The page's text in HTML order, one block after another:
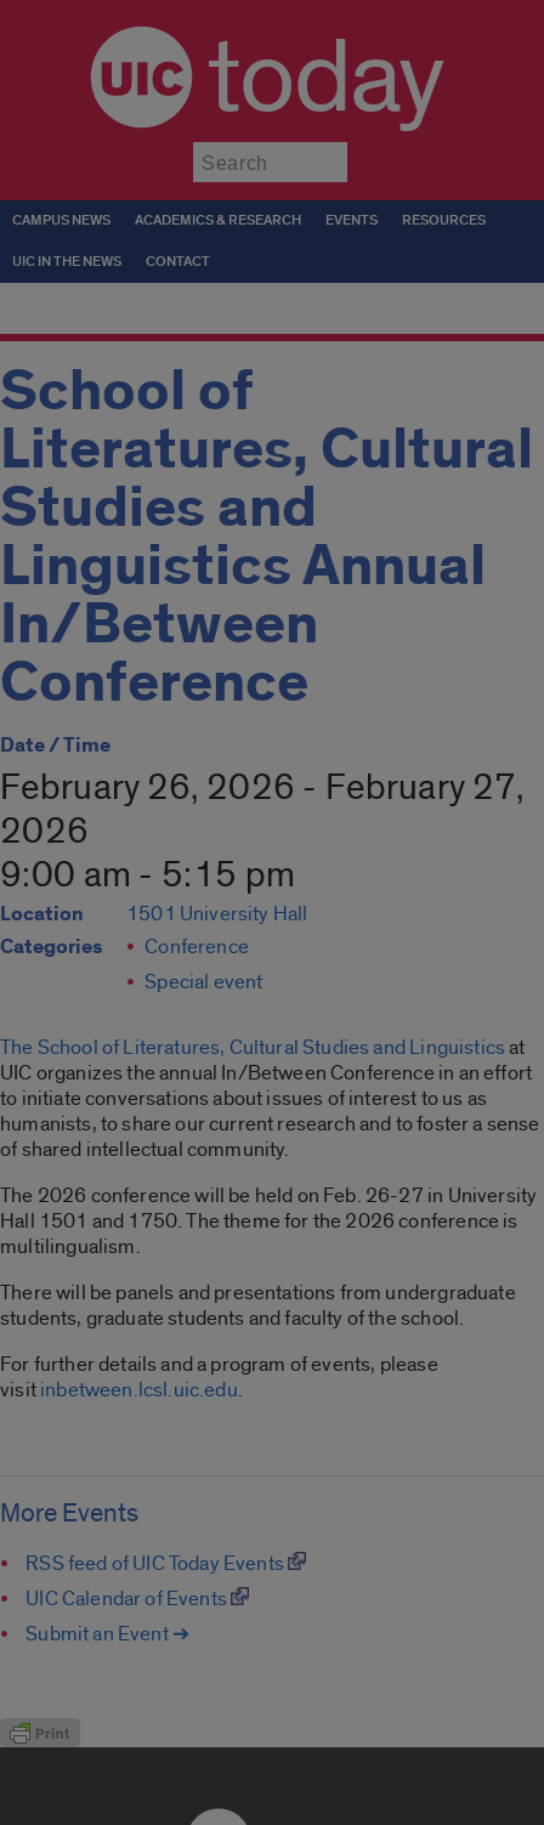
today
CAMPUS NEWS ACADEMICS & RESEARCH EVENTS RESOURCES
UIC IN THE NEWS CONTACT
School of
Literatures, Cultural
Studies and
Linguistics Annual
In/Between
Conference
Date / Time
February 26, 2026 - February 27,
2026
9:00 am - 5:15 pm
Location 1501 University Hall
Categories
Conference
Special event
The School of Literatures, Cultural Studies and Linguisticsat
UIC organizes the annual In/Between Conference in an effort
to initiate conversations about issues of interest to us as
humanists, to share our current research and to foster a sense
of shared intellectual community.
The 2026 conference will be held on Feb. 26-27 in University
Hall 1501 and 1750. The theme for the 2026 conference is
multilingualism.
There will be panels and presentations from undergraduate
students, graduate students and faculty of the school.
For further details and a program of events, please
visitinbetween.lcsl.uic.edu.
More Events
RSS feed of UIC Today Events
UIC Calendar of Events
Submit an Event ➔